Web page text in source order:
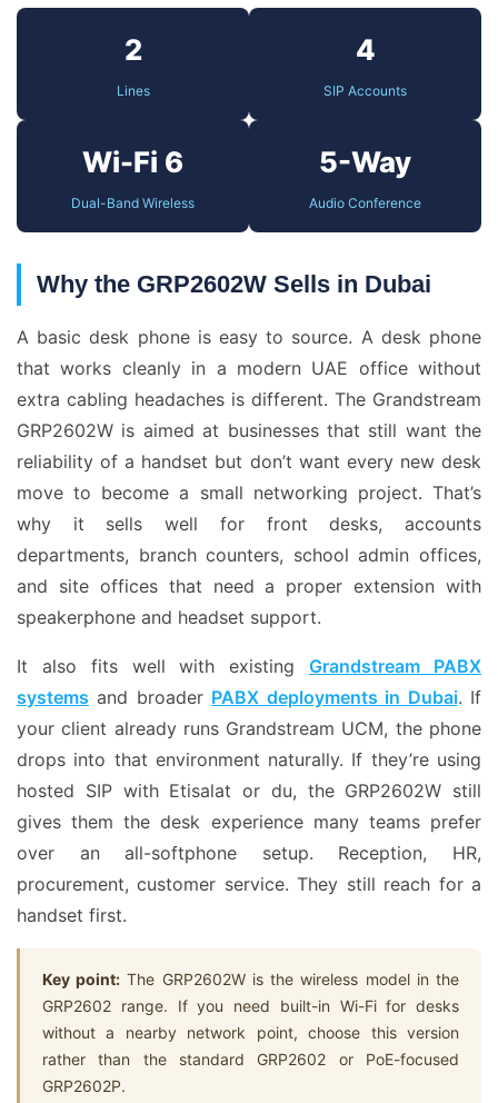
2
Lines
4
SIP Accounts
Wi-Fi 6
Dual-Band Wireless
5-Way
Audio Conference
Why the GRP2602W Sells in Dubai
A basic desk phone is easy to source. A desk phone
that works cleanly in a modern UAE office without
extra cabling headaches is different. The Grandstream
GRP2602W is aimed at businesses that still want the
reliability of a handset but don’t want every new desk
move to become a small networking project. That’s
why it sells well for front desks, accounts
departments, branch counters, school admin offices,
and site offices that need a proper extension with
speakerphone and headset support.
It also fits well with existingGrandstream PABX
systems and broader PABX deployments in Dubai. If
your client already runs Grandstream UCM, the phone
drops into that environment naturally. If they’re using
hosted SIP with Etisalat or du, the GRP2602W still
gives them the desk experience many teams prefer
over an all-softphone setup. Reception, HR,
procurement, customer service. They still reach for a
handset first.
Key point: The GRP2602W is the wireless model in the
GRP2602 range. If you need built-in Wi-Fi for desks
without a nearby network point, choose this version
rather than the standard GRP2602 or PoE-focused
GRP2602P.